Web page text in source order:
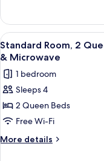
Smoking,
Refrigerator
&
Microwave
Room,
King
Bed,
Smoking,
Refrigerator
Microwave
View
all
photos
for
Standard
Room,
2
Queen
5
Standard Room, 2
& Microwave
1 bedroom
Sleeps 4
2 Queen Beds
Free Wi-Fi
More details
More